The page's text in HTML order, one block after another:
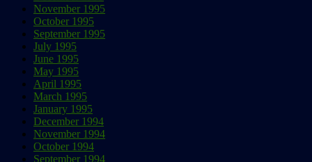
November 1995
October 1995
September 1995
July 1995
June 1995
May 1995
April 1995
March 1995
January 1995
December 1994
November 1994
October 1994
September 1994